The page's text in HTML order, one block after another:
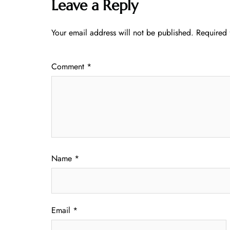
Leave a Reply
Your email address will not be published.
Comment *
Name *
Email *